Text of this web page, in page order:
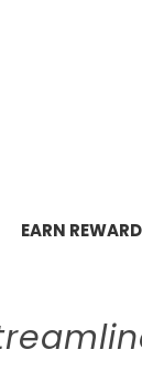
EARN